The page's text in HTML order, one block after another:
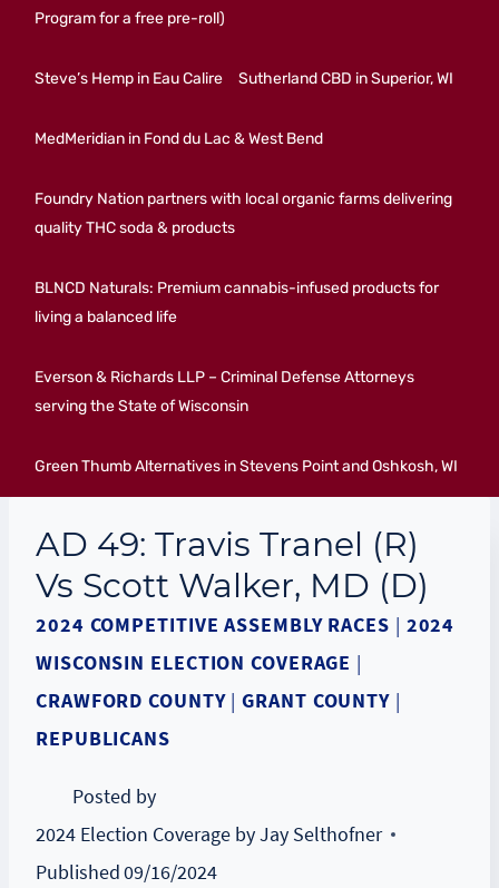
Program for a free pre-roll)
Steve’s Hemp in Eau Calire Sutherland CBD in Superior, WI
MedMeridian in Fond du Lac & West Bend
Foundry Nation partners with local organic farms delivering
quality THC soda & products
BLNCD Naturals: Premium cannabis-infused products for
living a balanced life
Everson & Richards LLP – Criminal Defense Attorneys
serving the State of Wisconsin
Green Thumb Alternatives in Stevens Point and Oshkosh, WI
AD 49: Travis Tranel (R)
Vs Scott Walker, MD (D)
2024 COMPETITIVE ASSEMBLY RACES | 2024
WISCONSIN ELECTION COVERAGE |
CRAWFORD COUNTY|GRANT COUNTY |
REPUBLICANS
Posted by
2024 Election Coverage by Jay Selthofner
Published09/16/2024